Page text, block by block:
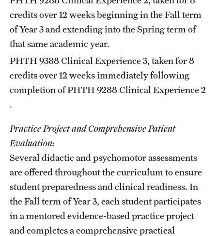
credits over 12 weeks beginning in the Fall term
of Year 3 and extending into the Spring term of
that same academic year.
PHTH 9388Clinical Experience 3, taken for 8
credits over 12 weeks immediately following
completion ofPHTH 9288Clinical Experience 2
.
Practice Project and Comprehensive Patient
Evaluation:
Several didactic and psychomotor assessments
are offered throughout the curriculum to ensure
student preparedness and clinical readiness. In
the Fall term of Year 3, each student participates
in a mentored evidence-based practice project
and completes a comprehensive practical